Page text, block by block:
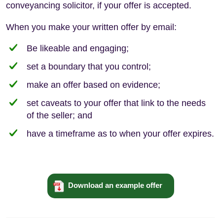
conveyancing solicitor, if your offer is accepted.
When you make your written offer by email:
Be likeable and engaging;
set a boundary that you control;
make an offer based on evidence;
set caveats to your offer that link to the needs
of the seller; and
have a timeframe as to when your offer expires.
Download an example offer